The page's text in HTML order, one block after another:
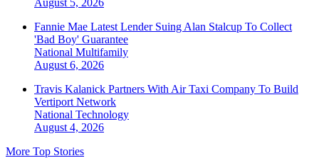
August 5, 2026
Fannie Mae Latest Lender Suing Alan Stalcup To Collect
'Bad Boy' Guarantee
National Multifamily
August 6, 2026
Travis Kalanick Partners With Air Taxi Company To Build
Vertiport Network
National Technology
August 4, 2026
More Top Stories